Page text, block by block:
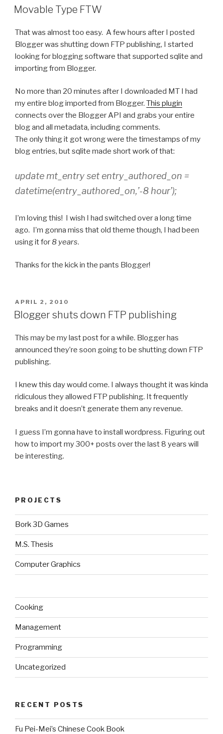
ON
Movable Type FTW
That was almost too easy. A few hours after I posted
Blogger was shutting down FTP publishing, I started
looking for blogging software that supported sqlite and
importing from Blogger.
No more than 20 minutes after I downloaded MT I had
my entire blog imported from Blogger. This plugin
connects over the Blogger API and grabs your entire
blog and all metadata, including comments.
The only thing it got wrong were the timestamps of my
blog entries, but sqlite made short work of that:
update mt_entry set entry_authored_on =
datetime(entry_authored_on,’-8 hour’);
I’m loving this! I wish I had switched over a long time
ago. I’m gonna miss that old theme though, I had been
using it for8 years.
Thanks for the kick in the pants Blogger!
POSTED
ON
APRIL 2, 2010
Blogger shuts down FTP publishing
This may be my last post for a while. Blogger has
announced they’re soon going to be shutting down FTP
publishing.
I knew this day would come. I always thought it was kinda
ridiculous they allowed FTP publishing. It frequently
breaks and it doesn’t generate them any revenue.
I guess I’m gonna have to install wordpress. Figuring out
how to import my 300+ posts over the last 8 years will
be interesting.
PROJECTS
Bork 3D Games
M.S. Thesis
Computer Graphics
Cooking
Management
Programming
Uncategorized
RECENT POSTS
Fu Pei-Mei’s Chinese Cook Book